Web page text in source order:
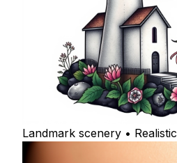
Landmark scenery • Realistic